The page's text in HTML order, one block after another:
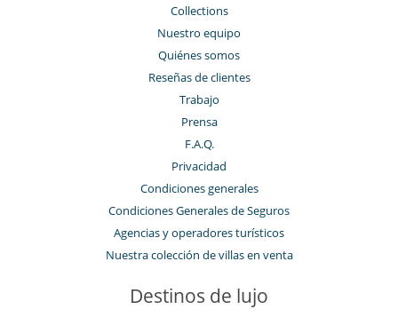
Sistema de sonido multisala
Spa (zona de tratamientos completa y dedicada)
TV por cable o satélite o internet
Para su comodidad y agrado
Collections
Nuestro equipo
Quiénes somos
Reseñas de clientes
Trabajo
Prensa
F.A.Q.
Privacidad
Condiciones generales
Condiciones Generales de Seguros
Agencias y operadores turísticos
Nuestra colección de villas en venta
Destinos de lujo